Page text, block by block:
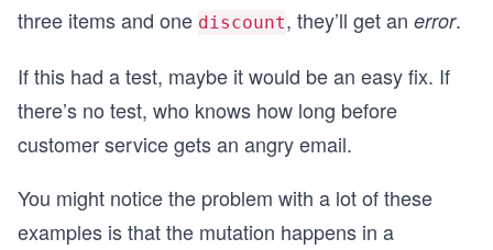
    return cart;
  return cart;
}
function summarizeCartUpdated(cart) {
  const cartWithReward = addFreeGift(cart);
  if (discountable.length > 1) {
    return {
three items and one discount, they’ll get an error.
If this had a test, maybe it would be an easy fix. If
there’s no test, who knows how long before
customer service gets an angry email.
You might notice the problem with a lot of these
examples is that the mutation happens in a